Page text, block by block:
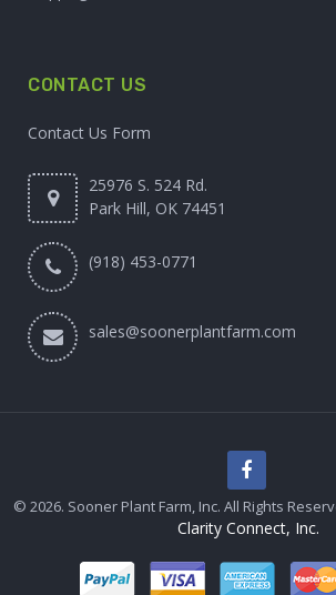
CONTACT US
Contact Us Form
25976 S. 524 Rd.
Park Hill, OK 74451
(918) 453-0771
sales@soonerplantfarm.com
© 2026. Sooner Plant Farm, Inc. All Rights
Clarity Connect, Inc.